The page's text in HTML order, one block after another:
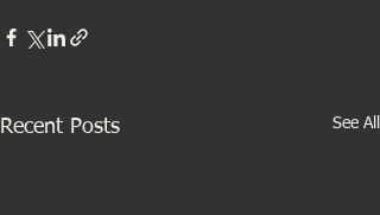
Recent Posts See All